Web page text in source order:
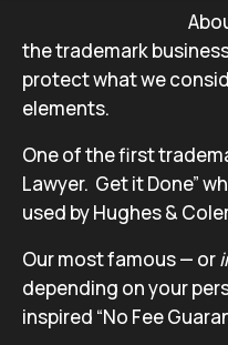
the trademark
protect what we
elements.
One of the first
Lawyer. Get it Done”
used by Hughes &
Our most famous — or
depending on your
inspired “No Fee